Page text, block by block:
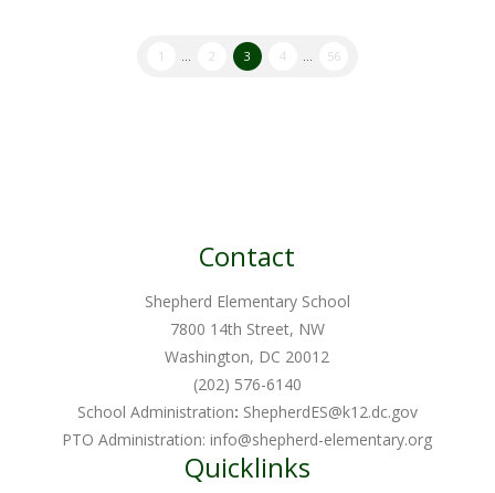
1 2 3 4 56
Contact
Shepherd Elementary School
7800 14th Street, NW
Washington, DC 20012
(202) 576-6140
School Administration: ShepherdES@k12.dc.gov
PTO Administration:info@shepherd-elementary.org
Quicklinks